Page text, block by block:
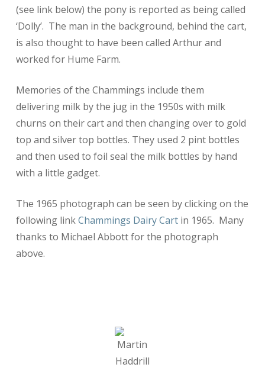
(see link below) the pony is reported as being called
‘Dolly’. The man in the background, behind the cart,
is also thought to have been called Arthur and
worked for Hume Farm.
Memories of the Chammings include them
delivering milk by the jug in the 1950s with milk
churns on their cart and then changing over to gold
top and silver top bottles. They used 2 pint bottles
and then used to foil seal the milk bottles by hand
with a little gadget.
The 1965 photograph can be seen by clicking on the
following linkChammings Dairy Cart in 1965. Many
thanks to Michael Abbott for the photograph
above.